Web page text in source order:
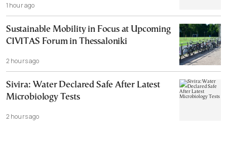
1 hour ago
Sustainable Mobility in Focus at Upcoming
CIVITAS Forum in Thessaloniki
2 hours ago
Sivira: Water Declared Safe After Latest
Microbiology Tests
2 hours ago